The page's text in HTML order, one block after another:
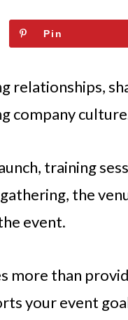
Pin
relationships,
company
training
the
event.
more than
your event